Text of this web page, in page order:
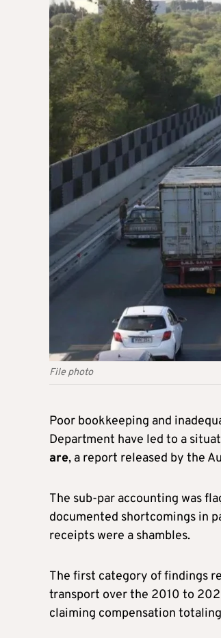
File photo
Poor bookkeeping and
Department have led to a
are, a report released by the
The sub-par accounting was
documented shortcomings in
receipts were a shambles.
The first category of findings
transport over the 2010 to
claiming compensation